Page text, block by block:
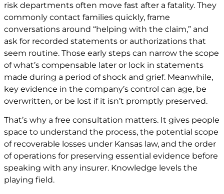
risk departments often move fast after a fatality. They
commonly contact families quickly, frame
conversations around “helping with the claim,” and
ask for recorded statements or authorizations that
seem routine. Those early steps can narrow the scope
of what’s compensable later or lock in statements
made during a period of shock and grief. Meanwhile,
key evidence in the company’s control can age, be
overwritten, or be lost if it isn’t promptly preserved.
That’s why a free consultation matters. It gives people
space to understand the process, the potential scope
of recoverable losses under Kansas law, and the order
of operations for preserving essential evidence before
speaking with any insurer. Knowledge levels the
playing field.